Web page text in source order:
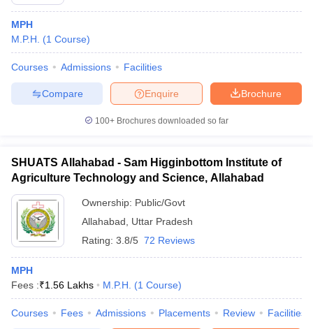
MPH
M.P.H.
(1 Course)
Courses Admissions Facilities
Brochure
Enquire
Compare
100+ Brochures downloaded so far
SHUATS Allahabad - Sam Higginbottom Institute of
Agriculture Technology and Science, Allahabad
Ownership: Public/Govt
Allahabad
Uttar Pradesh
Rating: 3.8/5 72 Reviews
MPH
Fees :₹1.56 Lakhs M.P.H. (1 Course)
Courses Fees Admissions Placements Review Facilities